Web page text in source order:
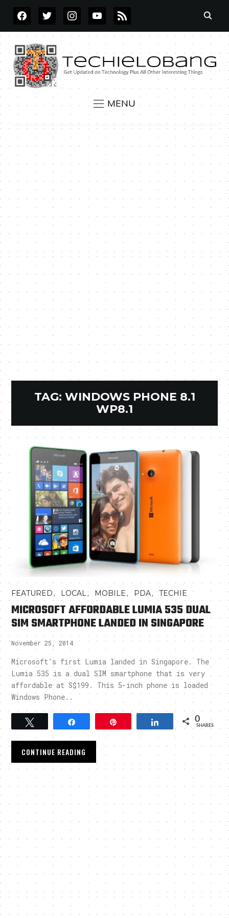
FACEBOOKTWITTERINSTAGRAMYOUTUBE
RSS
MENU
TAG: WINDOWS PHONE 8.1
WP8.1
FEATURED, LOCAL, MOBILE, PDA,TECHIE
MICROSOFT AFFORDABLE LUMIA 535 DUAL
SIM SMARTPHONE LANDED IN SINGAPORE
November 25, 2014
Microsoft’s first Lumia landed in Singapore. The
Lumia 535 is a dual SIM smartphone that is very
affordable at S$199. This 5-inch phone is loaded
Windows Phone..
Tweet Share 0
SHARES
CONTINUE READING